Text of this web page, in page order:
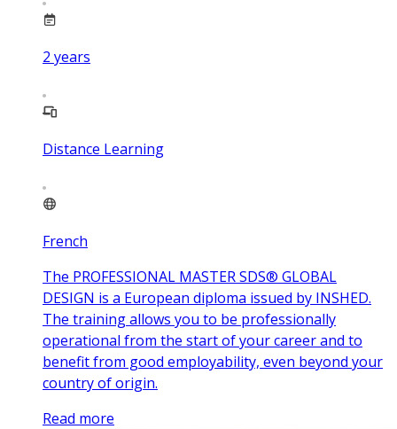
2 years
Distance Learning
French
The PROFESSIONAL MASTER SDS® GLOBAL
DESIGN is a European diploma issued by INSHED.
The training allows you to be professionally
operational from the start of your career and to
benefit from good employability, even beyond your
country of origin.
Read more